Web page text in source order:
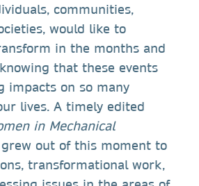
communities,
would like to
in the months and
that these events
impacts on so many
lives. A timely edited
in Mechanical
grew out of this moment to
transformational work,